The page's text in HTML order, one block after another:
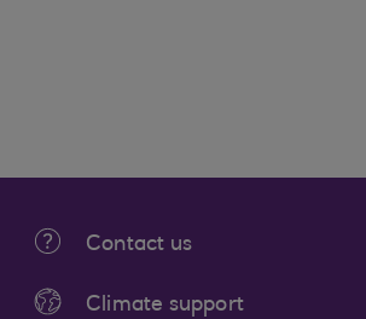
Contact us
Climate support